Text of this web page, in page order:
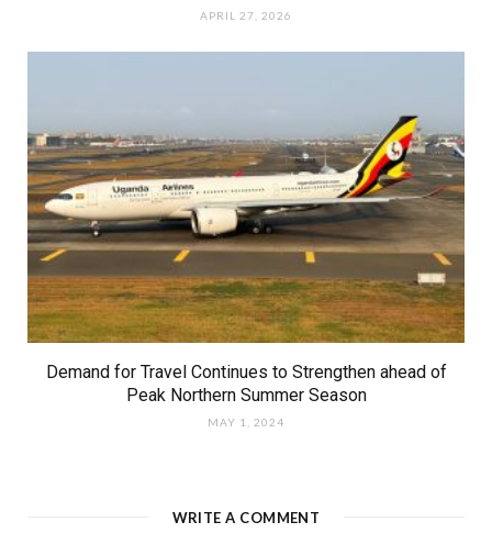
APRIL 27, 2026
Demand for Travel Continues to Strengthen ahead of
Peak Northern Summer Season
MAY 1, 2024
WRITE A COMMENT